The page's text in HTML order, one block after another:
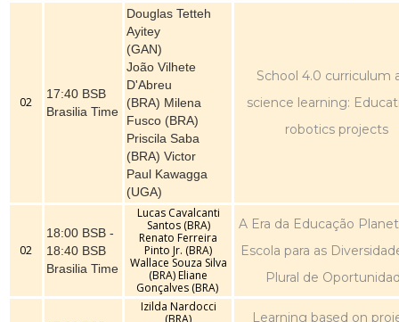
02
17:40 BSB
Brasilia Time
Douglas Tetteh
Ayitey
(GAN)
João Vilhete
D'Abreu
(BRA) Milena
Fusco (BRA)
Priscila Saba
(BRA) Victor
Paul Kawagga
(UGA)
School 4.0 curriculum
science learning:
robotics projects
02
18:00 BSB -
18:40 BSB
Brasilia Time
Lucas Cavalcanti
Santos (BRA)
Renato Ferreira
Pinto Jr. (BRA)
Wallace Souza Silva
(BRA) Eliane
Gonçalves (BRA)
A Era da Educação
Escola para as
Plural de
Izilda Nardocci
(BRA)
Learning based on